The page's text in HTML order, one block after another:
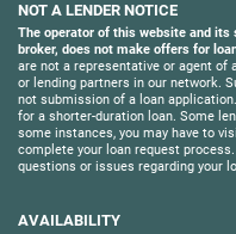
NOT A LENDER NOTICE
The operator of this website and
broker, does not make offers for
are not a representative or agent of
or lending partners in our network.
not submission of a loan
for a shorter-duration loan. Some
some instances, you may have to
complete your loan request
questions or issues regarding your
AVAILABILITY